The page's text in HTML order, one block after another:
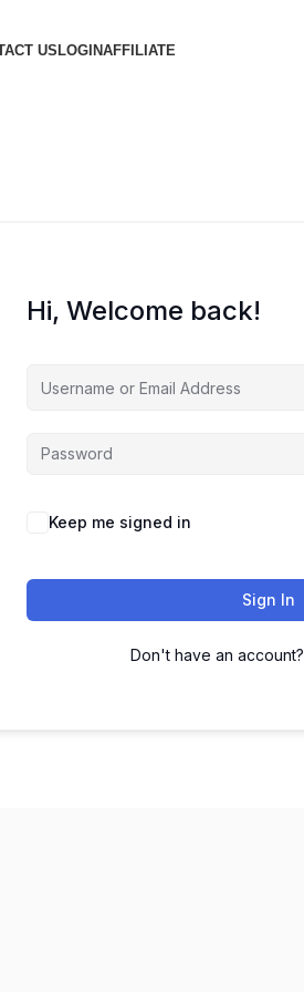
USLOGINAFFILIATE
Hi, Welcome back!
Keep me signed in
Sign In
Don't have an account?